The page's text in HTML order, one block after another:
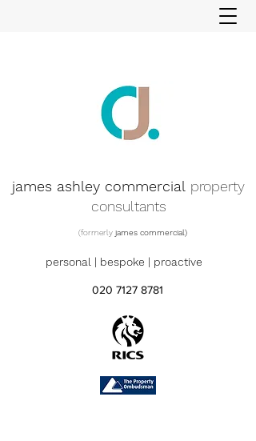
james ashley commercial property
consultants
(formerly james commercial)
personal | bespoke | proactive
020 7127 8781